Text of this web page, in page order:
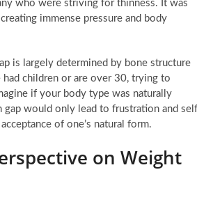
who were striving for thinness. It was
immense pressure and body
is largely determined by bone structure
children or are over 30, trying to
if your body type was naturally
gap would only lead to frustration and
of one’s natural form.
on Weight